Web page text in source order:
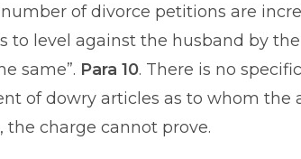
of divorce petitions are
to level against the husband by
same”. Para 10. There is no
of dowry articles as to whom the
the charge cannot prove.